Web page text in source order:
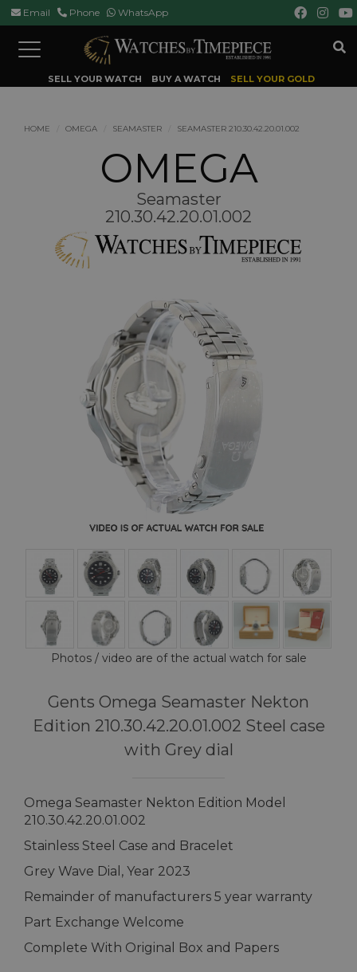
Email Phone WhatsApp
Toggle
SELL YOUR WATCH BUY A WATCH SELL YOUR GOLD
HOME OMEGA SEAMASTER SEAMASTER 210.30.42.20.01.002
OMEGA
Seamaster
210.30.42.20.01.002
Photos / video are of the actual watch for sale
Gents Omega Seamaster Nekton
Edition 210.30.42.20.01.002 Steel case
with Grey dial
Omega Seamaster Nekton Edition Model
210.30.42.20.01.002
Stainless Steel Case and Bracelet
Grey Wave Dial, Year 2023
Remainder of manufacturers 5 year warranty
Part Exchange Welcome
Complete With Original Box and Papers